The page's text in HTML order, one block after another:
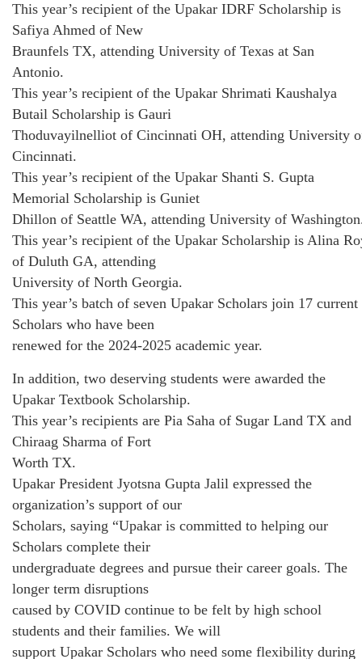
This year’s recipient of the Upakar IDRF Scholarship is
Safiya Ahmed of New
Braunfels TX, attending University of Texas at San
Antonio.
This year’s recipient of the Upakar Shrimati Kaushalya
Butail Scholarship is Gauri
Thoduvayilnelliot of Cincinnati OH, attending University
Cincinnati.
This year’s recipient of the Upakar Shanti S. Gupta
Memorial Scholarship is Guniet
Dhillon of Seattle WA, attending University of
This year’s recipient of the Upakar Scholarship is Alina
of Duluth GA, attending
University of North Georgia.
This year’s batch of seven Upakar Scholars join 17 current
Scholars who have been
renewed for the 2024-2025 academic year.
In addition, two deserving students were awarded the
Upakar Textbook Scholarship.
This year’s recipients are Pia Saha of Sugar Land TX and
Chiraag Sharma of Fort
Worth TX.
Upakar President Jyotsna Gupta Jalil expressed the
organization’s support of our
Scholars, saying “Upakar is committed to helping our
Scholars complete their
undergraduate degrees and pursue their career goals. The
longer term disruptions
caused by COVID continue to be felt by high school
students and their families. We will
support Upakar Scholars who need some flexibility during